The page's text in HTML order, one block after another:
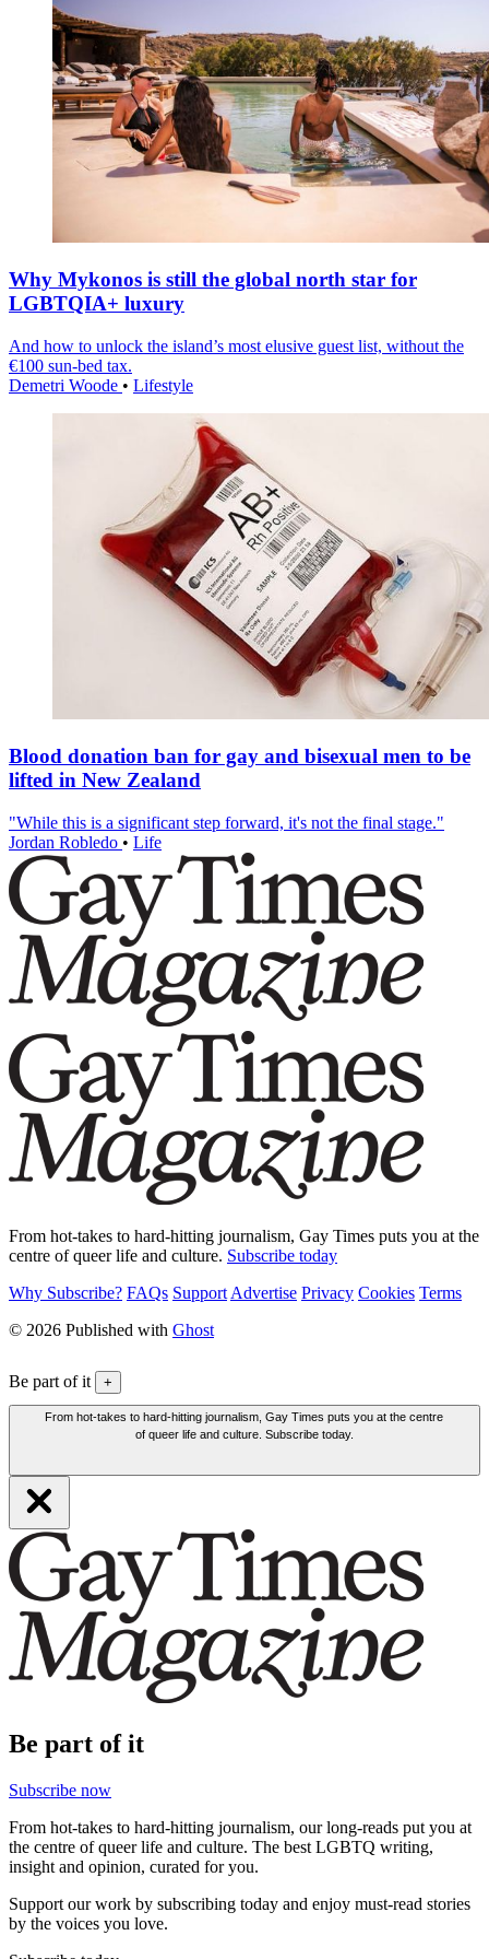
Why Mykonos is still the global north star for
LGBTQIA+ luxury
And how to unlock the island’s most elusive guest list, without the
€100 sun-bed tax.
Demetri Woode • Lifestyle
Blood donation ban for gay and bisexual men to be
lifted in New Zealand
"While this is a significant step forward, it's not the final stage."
Jordan Robledo • Life
From hot-takes to hard-hitting journalism, Gay Times puts you at the
centre of queer life and culture. Subscribe today
Why Subscribe? FAQs Support Advertise Privacy Cookies Terms
© 2026 Published with Ghost
Be part of it +
From hot-takes to hard-hitting journalism, Gay Times puts you at the centre
of queer life and culture. Subscribe today.
Be part of it
Subscribe now
From hot-takes to hard-hitting journalism, our long-reads put you at
the centre of queer life and culture. The best LGBTQ writing,
insight and opinion, curated for you.
Support our work by subscribing today and enjoy must-read stories
by the voices you love.